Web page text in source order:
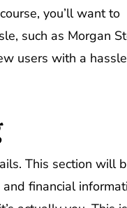
you’ll want to
such as Morgan
users with a
This section will
financial